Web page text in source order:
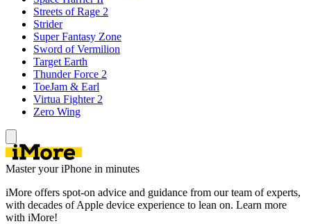
Streets of Rage 2
Strider
Super Fantasy Zone
Sword of Vermilion
Target Earth
Thunder Force 2
ToeJam & Earl
Virtua Fighter 2
Zero Wing
Master your iPhone in minutes
iMore offers spot-on advice and guidance from our team of experts,
with decades of Apple device experience to lean on. Learn more
with iMore!